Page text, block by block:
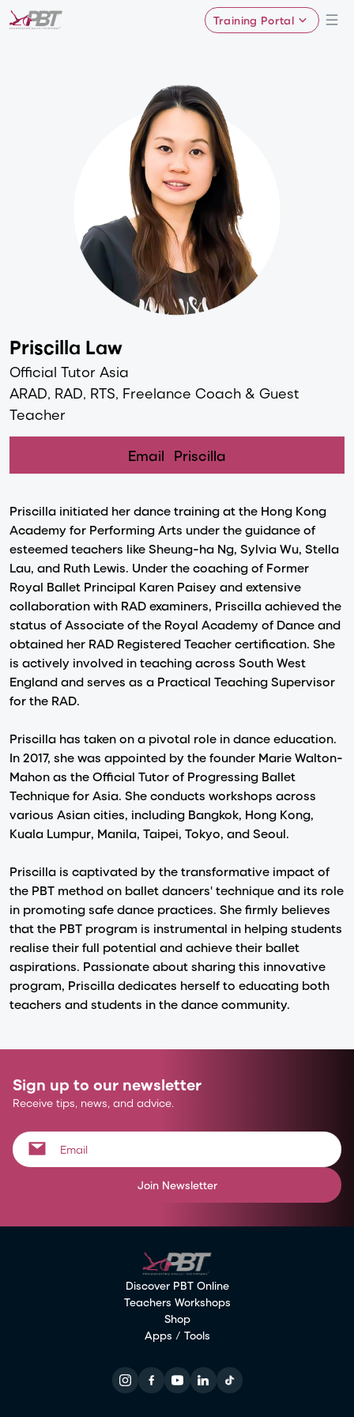
Training Portal
Priscilla Law
Official Tutor Asia
ARAD, RAD, RTS, Freelance Coach & Guest
Teacher
Email Priscilla
Priscilla initiated her dance training at the Hong Kong
Academy for Performing Arts under the guidance of
esteemed teachers like Sheung-ha Ng, Sylvia Wu, Stella
Lau, and Ruth Lewis. Under the coaching of Former
Royal Ballet Principal Karen Paisey and extensive
collaboration with RAD examiners, Priscilla achieved the
status of Associate of the Royal Academy of Dance and
obtained her RAD Registered Teacher certification. She
is actively involved in teaching across South West
England and serves as a Practical Teaching Supervisor
for the RAD.
Priscilla has taken on a pivotal role in dance education.
In 2017, she was appointed by the founder Marie Walton-
Mahon as the Official Tutor of Progressing Ballet
Technique for Asia. She conducts workshops across
various Asian cities, including Bangkok, Hong Kong,
Kuala Lumpur, Manila, Taipei, Tokyo, and Seoul.
Priscilla is captivated by the transformative impact of
the PBT method on ballet dancers' technique and its role
in promoting safe dance practices. She firmly believes
that the PBT program is instrumental in helping students
realise their full potential and achieve their ballet
aspirations. Passionate about sharing this innovative
program, Priscilla dedicates herself to educating both
teachers and students in the dance community.
Sign up to our newsletter
Receive tips, news, and advice.
Join Newsletter
Discover PBT Online
Teachers Workshops
Shop
Apps / Tools